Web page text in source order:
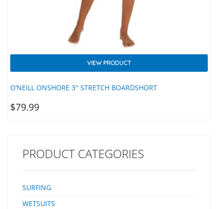
O’NEILL ONSHORE 3″ STRETCH BOARDSHORT
VIEW PRODUCT
$79.99
PRODUCT CATEGORIES
SURFING
WETSUITS